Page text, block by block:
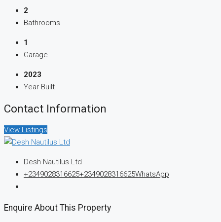
2
Bathrooms
1
Garage
2023
Year Built
Contact Information
View Listings
Desh Nautilus Ltd
+2349028316625+2349028316625WhatsApp
Enquire About This Property